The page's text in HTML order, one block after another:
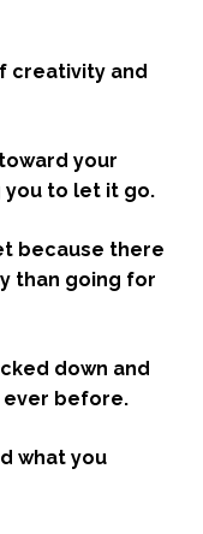
creativity and
toward your
you to let it go.
because there
than going for
down and
ever before.
what you